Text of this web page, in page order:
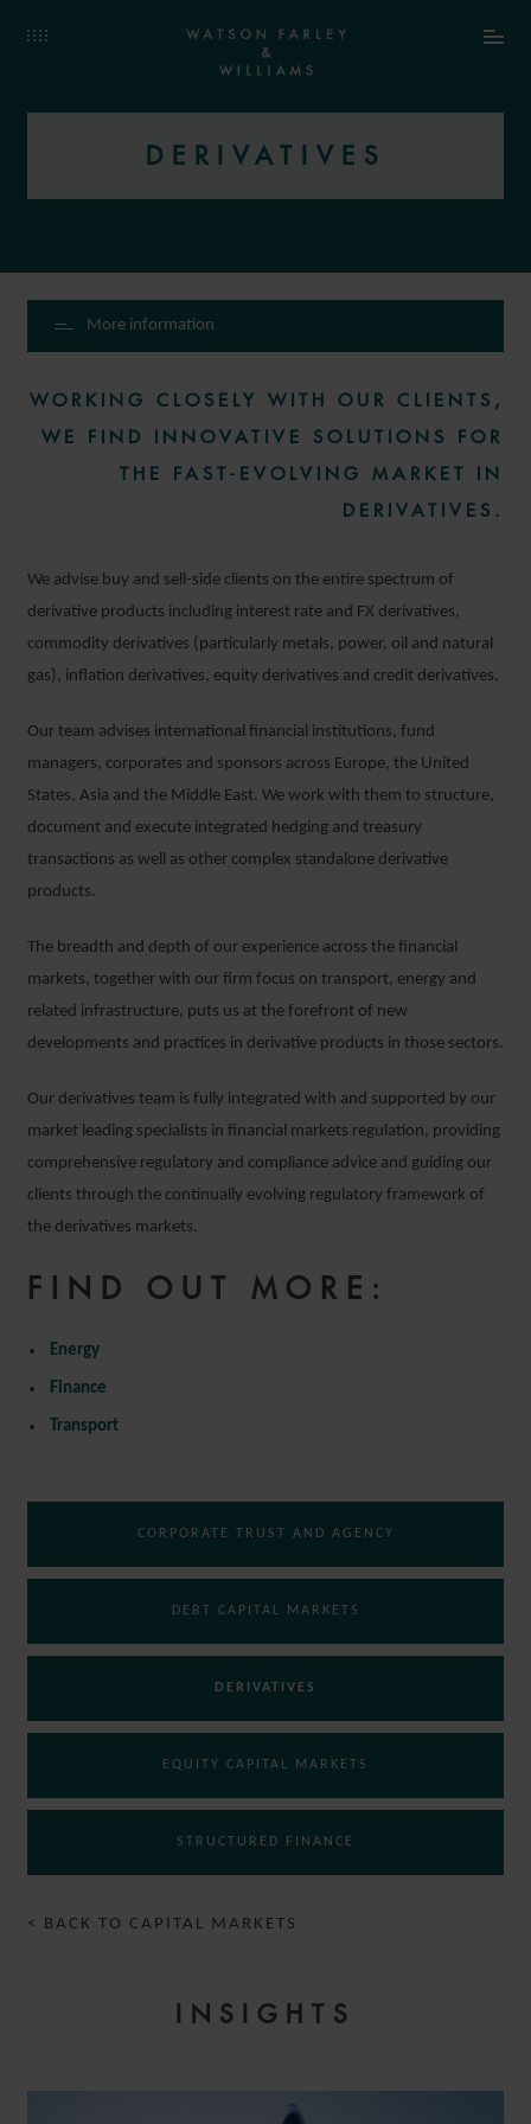
DERIVATIVES
More information
WORKING CLOSELY WITH OUR CLIENTS,
WE FIND INNOVATIVE SOLUTIONS FOR
THE FAST-EVOLVING MARKET IN
DERIVATIVES.
We advise buy and sell-side clients on the entire spectrum of
derivative products including interest rate and FX derivatives,
commodity derivatives (particularly metals, power, oil and natural
gas), inflation derivatives, equity derivatives and credit derivatives.
Our team advises international financial institutions, fund
managers, corporates and sponsors across Europe, the United
States, Asia and the Middle East. We work with them to structure,
document and execute integrated hedging and treasury
transactions as well as other complex standalone derivative
products.
The breadth and depth of our experience across the financial
markets, together with our firm focus on transport, energy and
related infrastructure, puts us at the forefront of new
developments and practices in derivative products in those sectors.
Our derivatives team is fully integrated with and supported by our
market leading specialists in financial markets regulation, providing
comprehensive regulatory and compliance advice and guiding our
clients through the continually evolving regulatory framework of
the derivatives markets.
FIND OUT MORE:
Energy
Finance
Transport
CORPORATE TRUST AND AGENCY
DEBT CAPITAL MARKETS
DERIVATIVES
EQUITY CAPITAL MARKETS
STRUCTURED FINANCE
< BACK TO CAPITAL MARKETS
INSIGHTS